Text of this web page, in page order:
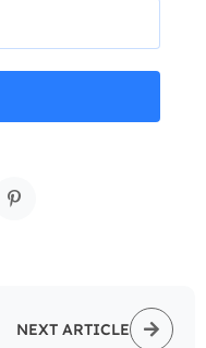
NEXT ARTICLE